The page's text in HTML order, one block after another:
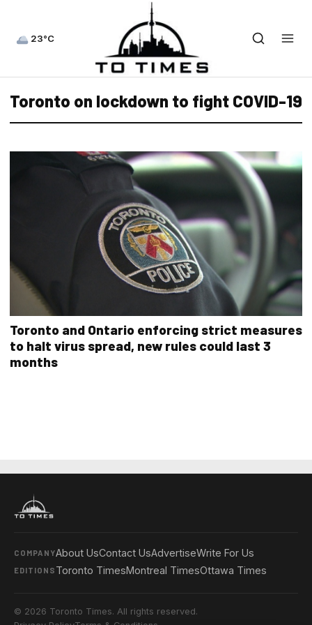
23°C
Toronto on lockdown to fight COVID-19
Toronto and Ontario enforcing strict measures
to halt virus spread, new rules could last 3
months
COMPANYAbout UsContact UsAdvertiseWrite For Us
EDITIONS Toronto TimesMontreal TimesOttawa Times
© 2026 Toronto Times. All rights reserved.